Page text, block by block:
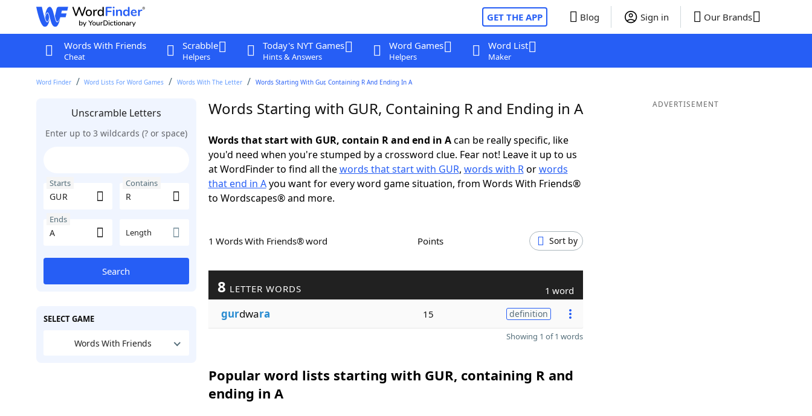
GET THE APP Blog Sign in Our Brands
Words With Friends
Cheat
Scrabble
Helpers
Today's NYT Games
Hints & Answers
Word Games
Helpers
Word List
Maker
Word Finder Word Lists For Word Games Words With The Letter Words Starting With Gur, Containing R And Ending In A
Unscramble Letters
Enter up to 3 wildcards (? or space)
Starts Contains
Ends
Length
Search
SELECT GAME
Words With Friends
Words Starting with GUR, Containing R and Ending in A
Words that start with GUR, contain R and end in Acan be really specific, like
you'd need when you're stumped by a crossword clue. Fear not! Leave it up to us
at WordFinder to find all thewords that start with GUR, words with Rorwords
that end in Ayou want for every word game situation, from Words With Friends®
to Wordscapes® and more.
1 Words With Friends® word Points Sort by
8 LETTER WORDS 1 word
gurdwara 15 definition
Showing 1 of 1 words
Popular word lists starting with GUR, containing R and
ending in A
ADVERTISEMENT